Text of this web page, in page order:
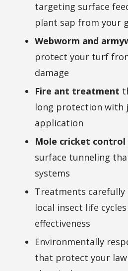
targeting surface
plant sap from your
Webworm and
protect your turf
damage
Fire ant treatment
long protection with
application
Mole cricket control
surface tunneling
systems
Treatments
local insect life
effectiveness
Environmentally
that protect your